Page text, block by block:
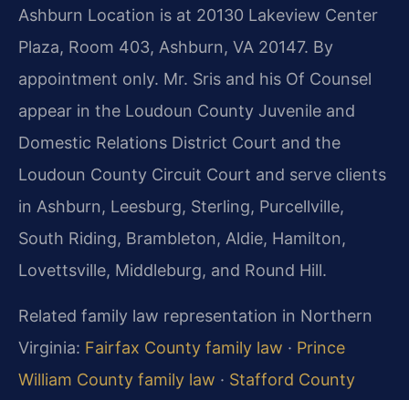
Ashburn Location is at 20130 Lakeview Center
Plaza, Room 403, Ashburn, VA 20147. By
appointment only. Mr. Sris and his Of Counsel
appear in the Loudoun County Juvenile and
Domestic Relations District Court and the
Loudoun County Circuit Court and serve clients
in Ashburn, Leesburg, Sterling, Purcellville,
South Riding, Brambleton, Aldie, Hamilton,
Lovettsville, Middleburg, and Round Hill.
Related family law representation in Northern
Virginia: Fairfax County family law · Prince
William County family law · Stafford County